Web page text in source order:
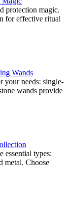
protection magic.
for effective ritual
Wands
your needs: single-
wands provide
types:
metal. Choose